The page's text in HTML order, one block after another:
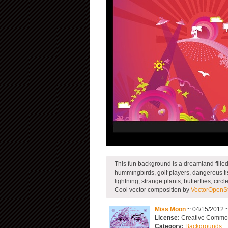
This fun background is a dreamland
hummingbirds, golf players, dangerous
lightning, strange plants, butterflies,
Cool vector composition by
Miss Moon ~ 04/15/2012
License: Creative
Category: Backgrounds